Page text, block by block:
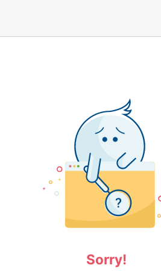
Sorry!